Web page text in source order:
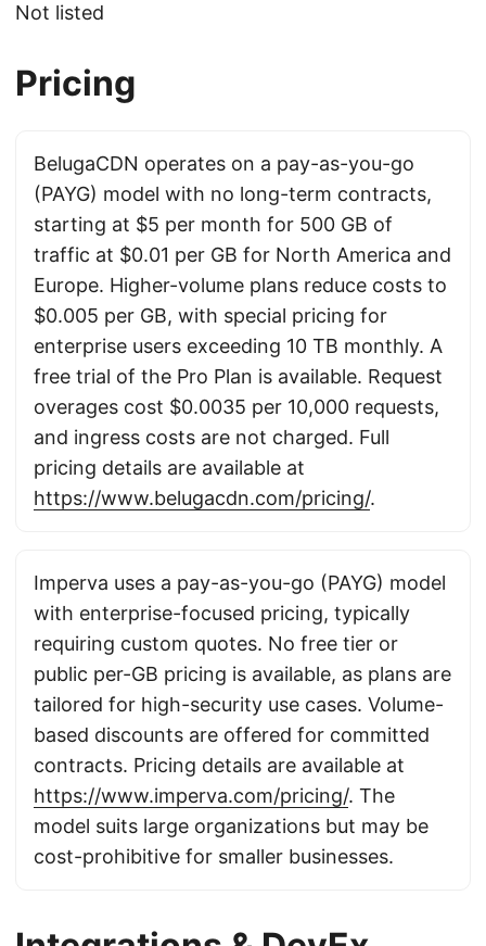
Not listed
Pricing
BelugaCDN operates on a pay-as-you-go
(PAYG) model with no long-term contracts,
starting at $5 per month for 500 GB of
traffic at $0.01 per GB for North America and
Europe. Higher-volume plans reduce costs to
$0.005 per GB, with special pricing for
enterprise users exceeding 10 TB monthly. A
free trial of the Pro Plan is available. Request
overages cost $0.0035 per 10,000 requests,
and ingress costs are not charged. Full
pricing details are available at
https://www.belugacdn.com/pricing/.
Imperva uses a pay-as-you-go (PAYG) model
with enterprise-focused pricing, typically
requiring custom quotes. No free tier or
public per-GB pricing is available, as plans are
tailored for high-security use cases. Volume-
based discounts are offered for committed
contracts. Pricing details are available at
https://www.imperva.com/pricing/. The
model suits large organizations but may be
cost-prohibitive for smaller businesses.